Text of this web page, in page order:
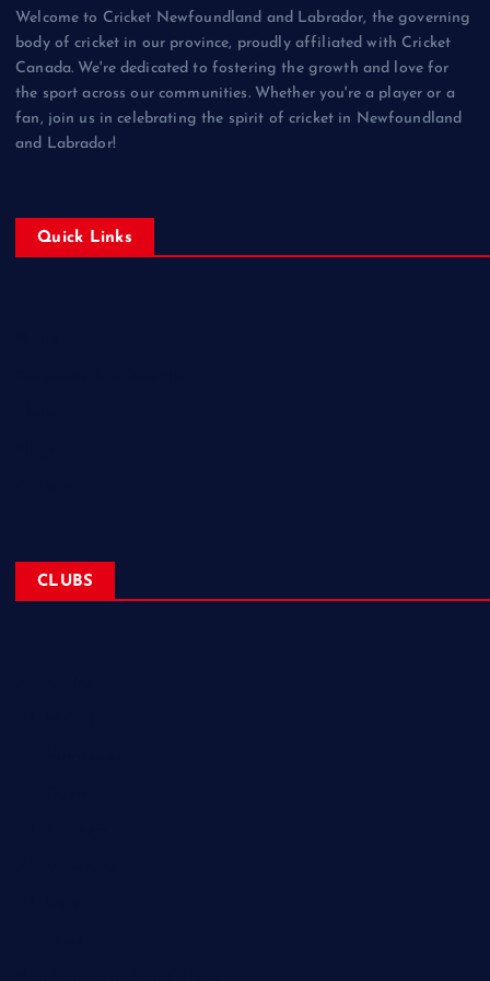
Welcome to Cricket Newfoundland and Labrador, the governing
body of cricket in our province, proudly affiliated with Cricket
Canada. We're dedicated to fostering the growth and love for
the sport across our communities. Whether you're a player or a
fan, join us in celebrating the spirit of cricket in Newfoundland
and Labrador!
Quick Links
CLUBS